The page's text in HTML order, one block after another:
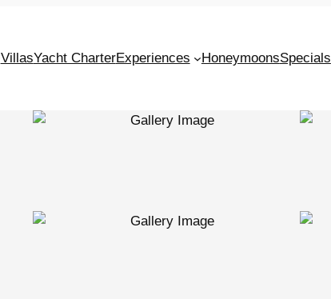
VillasYacht CharterExperiences HoneymoonsSpecials